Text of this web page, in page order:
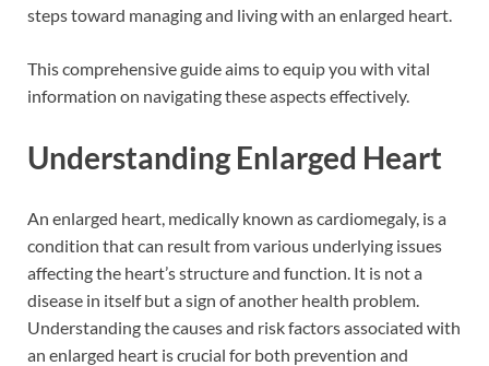
steps toward managing and living with an enlarged heart.
This comprehensive guide aims to equip you with vital
information on navigating these aspects effectively.
Understanding Enlarged Heart
An enlarged heart, medically known as cardiomegaly, is a
condition that can result from various underlying issues
affecting the heart’s structure and function. It is not a
disease in itself but a sign of another health problem.
Understanding the causes and risk factors associated with
an enlarged heart is crucial for both prevention and